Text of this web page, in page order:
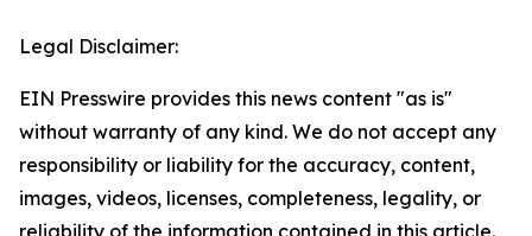
Legal Disclaimer:
EIN Presswire provides this news content "as is"
without warranty of any kind. We do not accept any
responsibility or liability for the accuracy, content,
images, videos, licenses, completeness, legality, or
reliability of the information contained in this article.